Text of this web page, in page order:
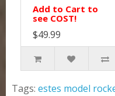
Add to Cart to
see COST!
$49.99
Tags: estes model